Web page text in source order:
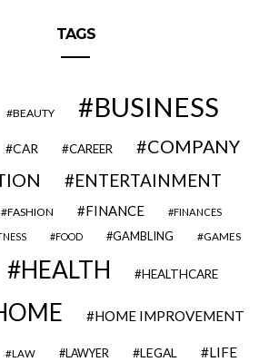
TAGS
BEAUTY BUSINESS
CAR CAREER
COMPANY
ENTERTAINMENT
FASHION FINANCE FINANCES
FOOD GAMBLING GAMES
HEALTH HEALTHCARE
HOME IMPROVEMENT
LAW LAWYER LEGAL LIFE